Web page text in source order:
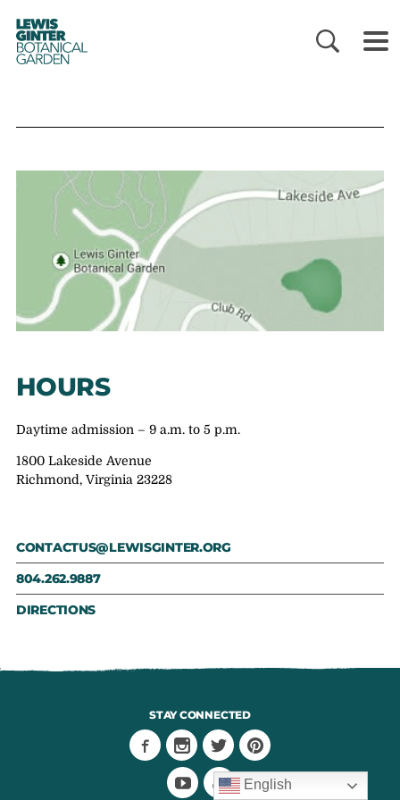
LEWIS
GINTER
BOTANICAL
GARDEN
HOURS
Daytime admission – 9 a.m. to 5 p.m.
1800 Lakeside Avenue
Richmond, Virginia 23228
CONTACTUS@LEWISGINTER.ORG
804.262.9887
DIRECTIONS
STAY CONNECTED
English